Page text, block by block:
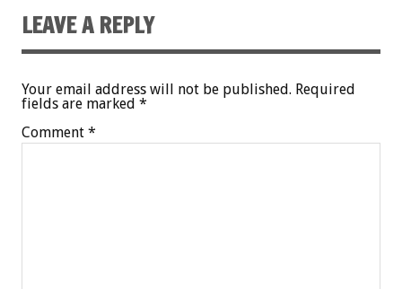
LEAVE A REPLY
Your email address will not be published. Required
fields are marked *
Comment *